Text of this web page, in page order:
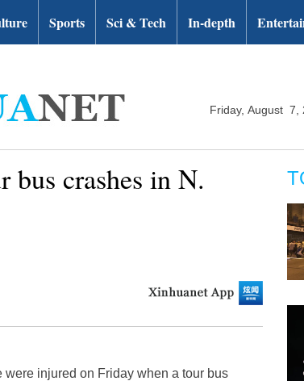
Sports Sci & Tech In-depth
Friday, August 7,
bus crashes in N.
injured on Friday when a tour bus